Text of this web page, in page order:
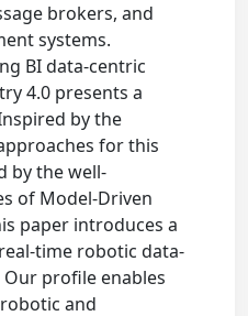
brokers, and
systems.
BI data-centric
4.0 presents a
by the
for this
by the well-
of Model-Driven
paper introduces a
time robotic data-
profile enables
and